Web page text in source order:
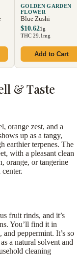
GOLDEN GARDEN
FLOWER
Blue Zushi
$10.621g
THC 29.1mg
Add to Cart
& Taste
orange zest, and a
up as a tangy,
earthier terpenes. The
with a pleasant clean
orange, or tangerine
fruit rinds, and it’s
You’ll find it in
peppermint. It’s so
a natural solvent and
cleaning